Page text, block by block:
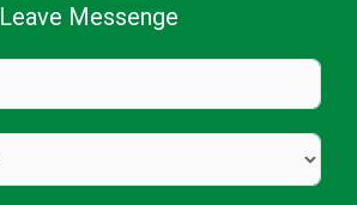
Leave Messenge